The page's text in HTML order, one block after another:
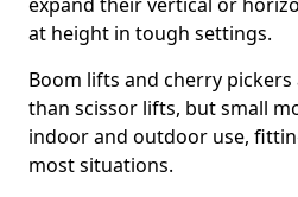
at height in tough settings.
Boom lifts and cherry
than scissor lifts, but small
indoor and outdoor use,
most situations.